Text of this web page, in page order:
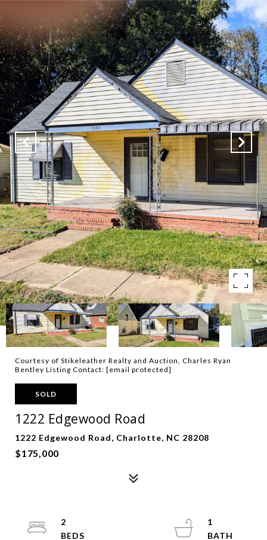
Courtesy of Stikeleather Realty and Auction, Charles Ryan
Bentley Listing Contact: [email protected]
SOLD
1222 Edgewood Road
1222 Edgewood Road, Charlotte, NC 28208
$175,000
2
1